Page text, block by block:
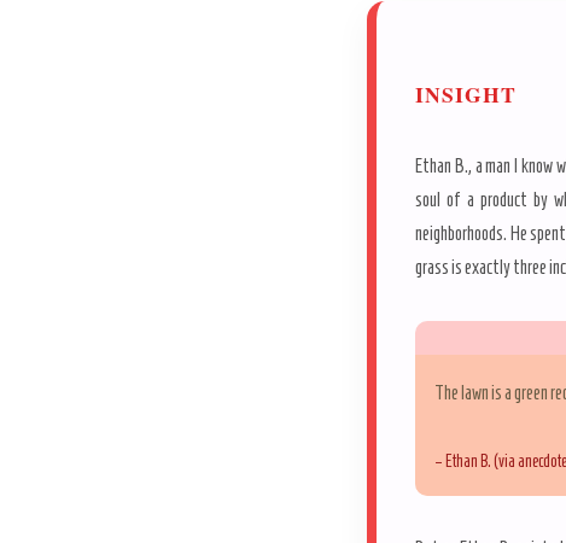
INSIGHT
Ethan B., a man I
soul of a product by
neighborhoods. He spent
grass is exactly three
The lawn is a green
– Ethan B. (via